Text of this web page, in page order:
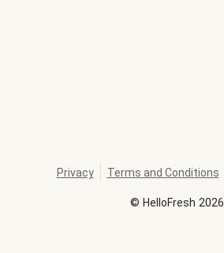
© HelloFresh 2026
Privacy Terms and Conditions